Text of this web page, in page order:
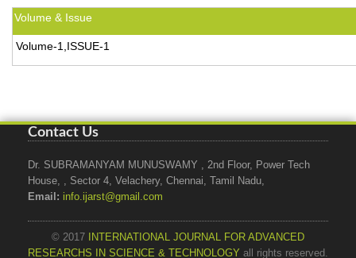
Volume & Issue
Volume-1,ISSUE-1
Contact Us
Dr. SUBRAMANYAM MUNUSWAMY , 2nd Floor, Power Tech
House, , Sector 4, Velachery, Chennai, Tamil Nadu,
Email: info.ijarst@gmail.com
© 2017
INTERNATIONAL JOURNAL FOR ADVANCED
RESEARCHS IN SCIENCE & TECHNOLOGY all rights reserved.